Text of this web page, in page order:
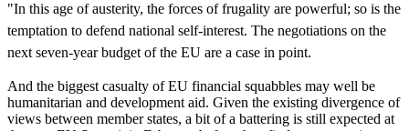
"In this age of austerity, the forces of frugality are powerful; so is the
temptation to defend national self-interest. The negotiations on the
next seven-yearbudget of the EU are a case in point.
And the biggest casualty of EU financial squabbles may well be
humanitarian and development aid. Given the existing divergence of
views between member states, a bit of a battering is still expected at